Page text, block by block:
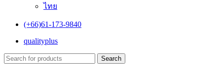
ไทย
(+66)61-173-9840
qualityplus
Search